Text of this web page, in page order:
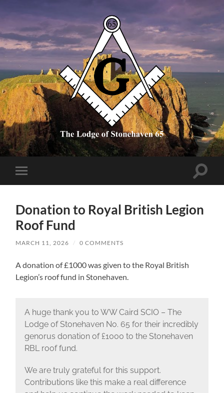
The
Lodge
of
Toggle
mobile
Toggle
Donation to Royal British Legion
Roof Fund
MARCH 11, 2026 / 0 COMMENTS
A donation of £1000 was given to the Royal British
Legion’s roof fund in Stonehaven.
A huge thank you to WW Caird SCIO – The
Lodge of Stonehaven No. 65 for their incredibly
genorus donation of £1000 to the Stonehaven
RBL roof fund.
We are truly grateful for this support.
Contributions like this make a real difference